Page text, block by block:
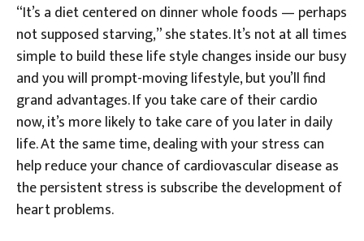
“It’s a diet centered on dinner whole foods — perhaps
not supposed starving,” she states. It’s not at all times
simple to build these life style changes inside our busy
and you will prompt-moving lifestyle, but you’ll find
grand advantages. If you take care of their cardio
now, it’s more likely to take care of you later in daily
life. At the same time, dealing with your stress can
help reduce your chance of cardiovascular disease as
the persistent stress is subscribe the development of
heart problems.